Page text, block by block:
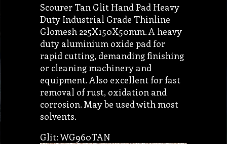
Scourer Tan Glit Hand Pad Heavy
Duty Industrial Grade Thinline
Glomesh 225X150X50mm. A heavy
duty aluminium oxide pad for
rapid cutting, demanding finishing
or cleaning machinery and
equipment. Also excellent for fast
removal of rust, oxidation and
corrosion. May be used with most
solvents.
Glit: WG960TAN